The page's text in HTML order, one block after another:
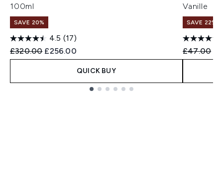
100ml
SAVE 20%
4.5 (17)
Recommended Retail Price:
£320.00 Current price:
£256.00
QUICK BUY
Vanille
SAVE 22% |
£47.00